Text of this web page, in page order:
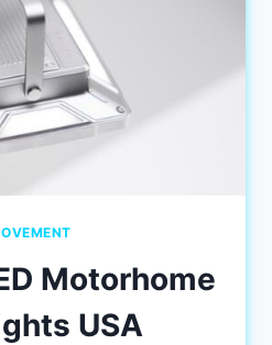
Motorhome
USA